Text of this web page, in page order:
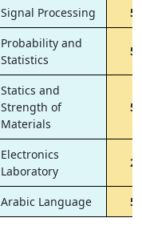
Signal Processing 5
Probability and
Statistics
5
Statics and
Strength of
Materials
5
Electronics
Laboratory
2
Arabic Language 5